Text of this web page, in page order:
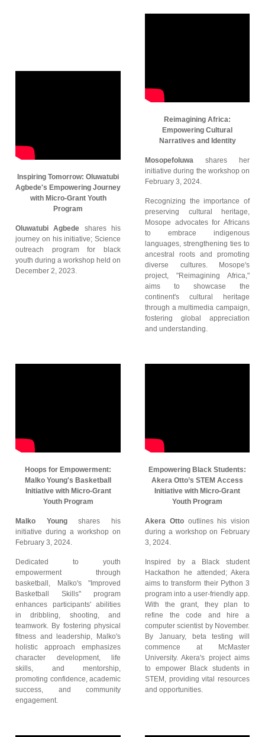
Inspiring Tomorrow: Oluwatubi
Agbede's Empowering Journey
with Micro-Grant Youth
Program
Oluwatubi Agbede shares his
journey on his initiative; Science
outreach program for black
youth during a workshop held on
December 2, 2023.
Reimagining Africa:
Empowering Cultural
Narratives and Identity
Mosopefoluwa shares her
initiative during the workshop on
February 3, 2024.
Recognizing the importance of
preserving cultural heritage,
Mosope advocates for Africans
to embrace indigenous
languages, strengthening ties to
ancestral roots and promoting
diverse cultures. Mosope's
project, "Reimagining Africa,"
aims to showcase the
continent's cultural heritage
through a multimedia campaign,
fostering global appreciation
and understanding.
Hoops for Empowerment:
Malko Young's Basketball
Initiative with Micro-Grant
Youth Program
Malko Youngshares his
initiative during a workshop on
February 3, 2024.
Dedicated to youth
empowerment through
basketball, Malko's "Improved
Basketball Skills" program
enhances participants' abilities
in dribbling, shooting, and
teamwork. By fostering physical
fitness and leadership, Malko's
holistic approach emphasizes
character development, life
skills, and mentorship,
promoting confidence, academic
success, and community
engagement.
Empowering Black Students:
Akera Otto’s STEM Access
Initiative with Micro-Grant
Youth Program
Akera Ottooutlines his vision
during a workshop on February
3, 2024.
Inspired by a Black student
Hackathon he attended; Akera
aims to transform their Python 3
program into a user-friendly app.
With the grant, they plan to
refine the code and hire a
computer scientist by November.
By January, beta testing will
commence at McMaster
University. Akera's project aims
to empower Black students in
STEM, providing vital resources
and opportunities.